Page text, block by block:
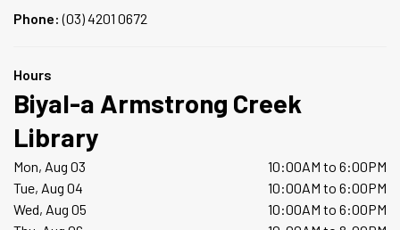
Phone:(03) 4201 0672
Hours
Biyal-a Armstrong Creek
Library
Mon, Aug 03
10:00AM to 6:00PM
Tue, Aug 04
10:00AM to 6:00PM
Wed, Aug 05
10:00AM to 6:00PM